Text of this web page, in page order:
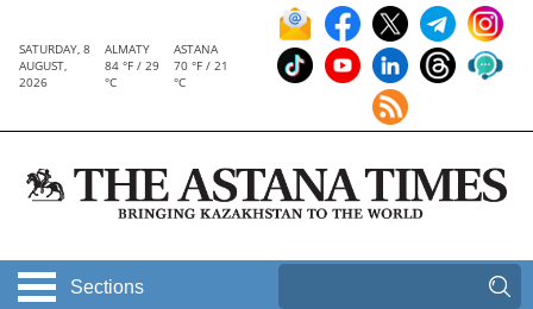
SATURDAY, 8
AUGUST,
2026
ALMATY
84 °F / 29
°C
ASTANA
70 °F / 21
°C
Sections